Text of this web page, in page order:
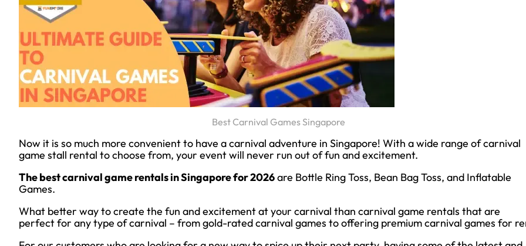
Best Carnival Games Singapore
Now it is so much more convenient to have a carnival adventure in Singapore! With a wide range of carnival
game stall rental to choose from, your event will never run out of fun and excitement.
The best carnival game rentals in Singapore for 2026are Bottle Ring Toss, Bean Bag Toss, and Inflatable
Games.
What better way to create the fun and excitement at your carnival than carnival game rentals that are
perfect for any type of carnival – from gold-rated carnival games to offering premium carnival games for